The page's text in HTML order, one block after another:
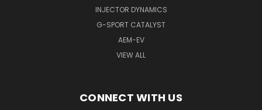
INJECTOR DYNAMICS
G-SPORT CATALYST
AEM-EV
VIEW ALL
CONNECT WITH US